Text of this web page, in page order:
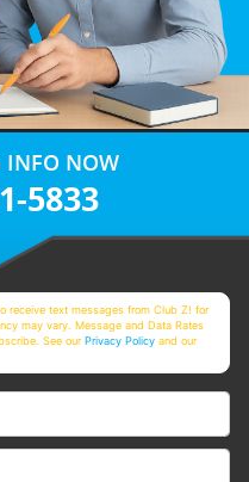
INFO NOW
5833
receive text messages from Club Z! for
may vary. Message and Data Rates
See ourPrivacy Policy and our